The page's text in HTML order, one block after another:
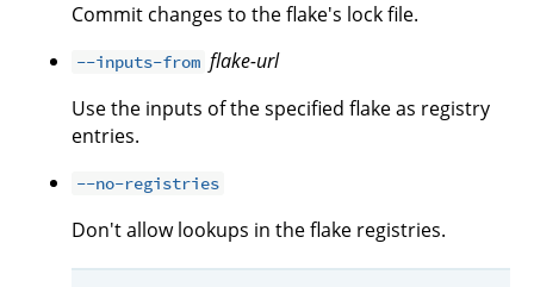
Commit changes to the flake's lock file.
--inputs-from flake-url
Use the inputs of the specified flake as registry
entries.
--no-registries
Don't allow lookups in the flake registries.